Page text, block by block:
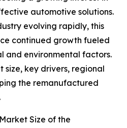
automotive solutions.
evolving rapidly, this
continued growth fueled
and environmental factors.
size, key drivers, regional
the remanufactured
Size of the